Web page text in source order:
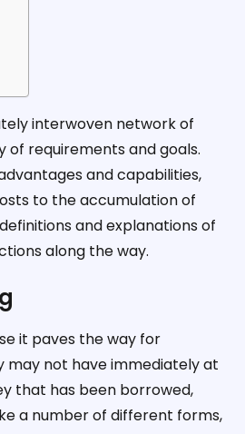
interwoven network of
of requirements and goals.
and capabilities,
to the accumulation of
and explanations of
along the way.
it paves the way for
may not have immediately at
that has been borrowed,
a number of different forms,